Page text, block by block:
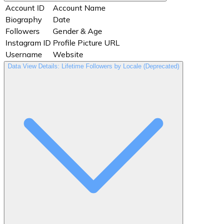
Account ID
Account Name
Biography
Date
Followers
Gender & Age
Instagram ID Profile Picture URL
Username
Website
Data View Details: Lifetime Followers by Locale (Deprecated)